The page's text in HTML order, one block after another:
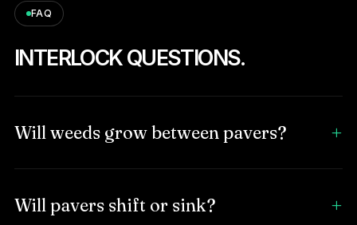
FAQ
INTERLOCK QUESTIONS.
Will weeds grow between pavers?
Will pavers shift or sink?